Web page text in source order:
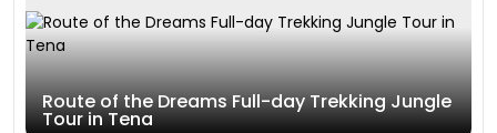
Route of the Dreams Full-day Trekking Jungle
Tour in Tena